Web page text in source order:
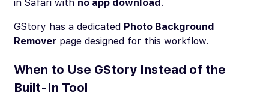
in Safari with no app download.
GStory has a dedicated Photo Background
Remover page designed for this workflow.
When to Use GStory Instead of the
Built-In Tool